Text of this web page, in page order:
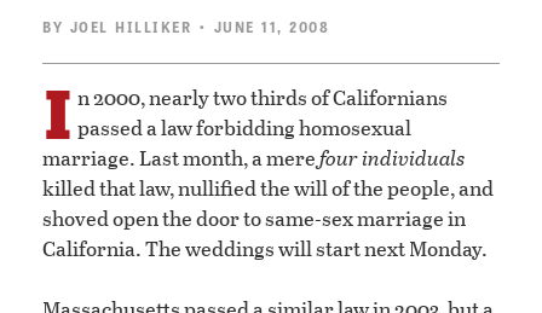
BY JOEL HILLIKER • JUNE 11, 2008
I n 2000, nearly two thirds of Californians
passed a law forbidding homosexual
marriage. Last month, a merefour individuals
killed that law, nullified the will of the people, and
shoved open the door to same-sex marriage in
California. The weddings will start next Monday.